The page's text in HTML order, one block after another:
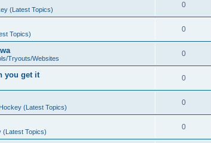
(Latest Topics)
0
Topics)
0
Tryouts/Websites
0
you get it 0
(Latest Topics)
0
(Latest Topics)
0